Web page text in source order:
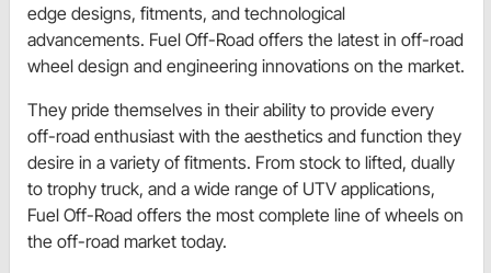
edge designs, fitments, and technological
advancements. Fuel Off-Road offers the latest in off-road
wheel design and engineering innovations on the market.
They pride themselves in their ability to provide every
off-road enthusiast with the aesthetics and function they
desire in a variety of fitments. From stock to lifted, dually
to trophy truck, and a wide range of UTV applications,
Fuel Off-Road offers the most complete line of wheels on
the off-road market today.